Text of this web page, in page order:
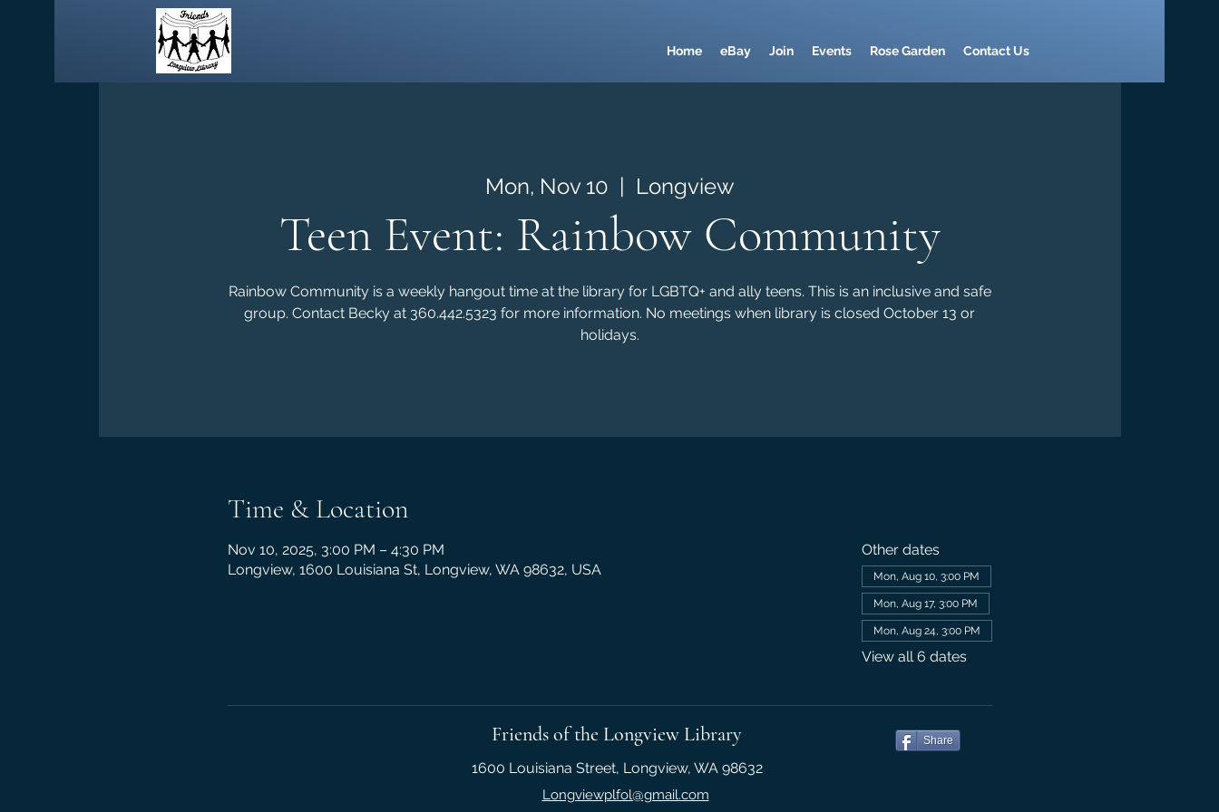
Home eBay Join Events Rose Garden Contact Us
Mon, Nov 10
  |
Longview
Teen Event: Rainbow Community
Rainbow Community is a weekly hangout time at the library for LGBTQ+ and ally teens. This is an inclusive and safe
group. Contact Becky at 360.442.5323 for more information. No meetings when library is closed October 13 or
holidays.
Time & Location
Nov 10, 2025, 3:00 PM – 4:30 PM
Longview, 1600 Louisiana St, Longview, WA 98632, USA
Other dates
Mon, Aug 10, 3:00 PM
Mon, Aug 17, 3:00 PM
Mon, Aug 24, 3:00 PM
View all 6 dates
Friends of the Longview Library Share
1600 Louisiana Street, Longview, WA 98632
Longviewplfol@gmail.com